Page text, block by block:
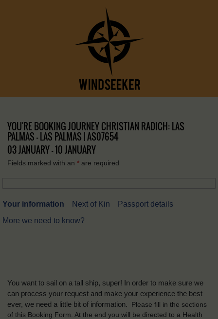
YOU'RE BOOKING JOURNEY CHRISTIAN RADICH: LAS
PALMAS – LAS PALMAS | AS07654
03 JANUARY - 10 JANUARY
Fields marked with an * are required
Your information Next of Kin
Passport details
More we need to know?
You want to sail on a tall ship, super! In order to make sure we
can process your request and make your experience the best
ever, we need a little bit of information.
Please fill in the sections
of this Booking Form. At the end you will be directed to a Health